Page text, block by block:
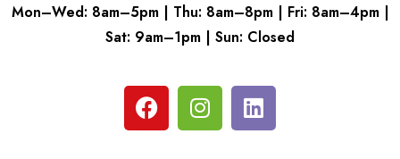
Mon–Wed: 8am–5pm | Thu: 8am–8pm | Fri: 8am–4pm |
Sat: 9am–1pm | Sun: Closed